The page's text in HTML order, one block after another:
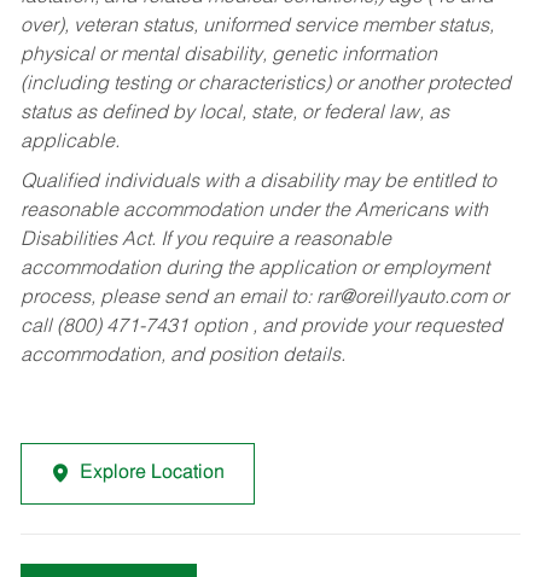
over), veteran status, uniformed service member status,
physical or mental disability, genetic information
(including testing or characteristics) or another protected
status as defined by local, state, or federal law, as
applicable.
Qualified individuals with a disability may be entitled to
reasonable accommodation under the Americans with
Disabilities Act. If you require a reasonable
accommodation during the application or employment
process, please send an email to: rar@oreillyauto.comor
call (800) 471-7431 option , and provide your requested
accommodation, and position details.
Explore Location